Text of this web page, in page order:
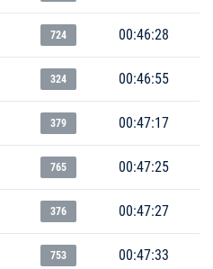
724 00:46:28
324 00:46:55
379 00:47:17
765 00:47:25
376 00:47:27
753 00:47:33